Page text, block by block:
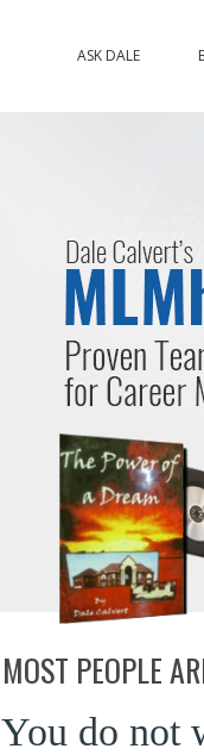
ASK DALE
MOST PEOPLE
You do not